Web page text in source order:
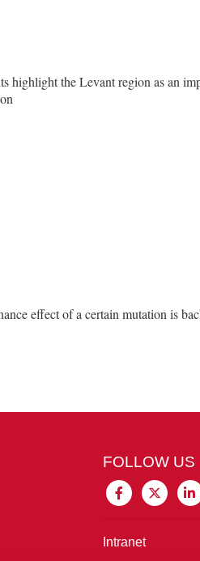
highlight the Levant region as an
effect of a certain mutation is
FOLLOW US
Intranet